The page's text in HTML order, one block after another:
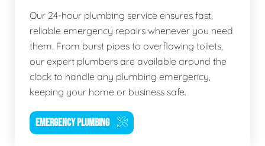
Our 24-hour plumbing service ensures fast,
reliable emergency repairs whenever you need
them. From burst pipes to overflowing toilets,
our expert plumbers are available around the
clock to handle any plumbing emergency,
keeping your home or business safe.
EMERGENCY PLUMBING